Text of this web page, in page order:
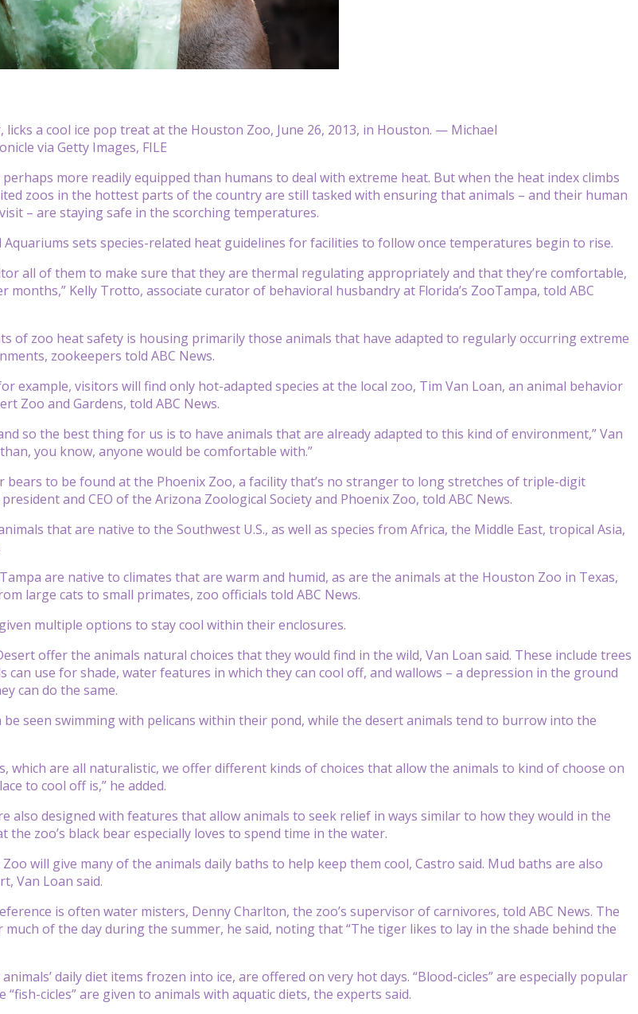
licks a cool ice pop treat at the Houston Zoo, June 26, 2013, in Houston. — Michael
via Getty Images, FILE
perhaps more readily equipped than humans to deal with extreme heat. But when the heat index climbs
zoos in the hottest parts of the country are still tasked with ensuring that animals – and their human
– are staying safe in the scorching temperatures.
sets species-related heat guidelines for facilities to follow once temperatures begin to rise.
all of them to make sure that they are thermal regulating appropriately and that they’re comfortable,
months,” Kelly Trotto, associate curator of behavioral husbandry at Florida’s ZooTampa, told ABC
of zoo heat safety is housing primarily those animals that have adapted to regularly occurring extreme
zookeepers told ABC News.
example, visitors will find only hot-adapted species at the local zoo, Tim Van Loan, an animal behavior
Zoo and Gardens, told ABC News.
so the best thing for us is to have animals that are already adapted to this kind of environment,” Van
you know, anyone would be comfortable with.”
bears to be found at the Phoenix Zoo, a facility that’s no stranger to long stretches of triple-digit
and CEO of the Arizona Zoological Society and Phoenix Zoo, told ABC News.
that are native to the Southwest U.S., as well as species from Africa, the Middle East, tropical Asia,
are native to climates that are warm and humid, as are the animals at the Houston Zoo in Texas,
large cats to small primates, zoo officials told ABC News.
multiple options to stay cool within their enclosures.
offer the animals natural choices that they would find in the wild, Van Loan said. These include trees
can use for shade, water features in which they can cool off, and wallows – a depression in the ground
can do the same.
be seen swimming with pelicans within their pond, while the desert animals tend to burrow into the
which are all naturalistic, we offer different kinds of choices that allow the animals to kind of choose on
to cool off is,” he added.
also designed with features that allow animals to seek relief in ways similar to how they would in the
zoo’s black bear especially loves to spend time in the water.
will give many of the animals daily baths to help keep them cool, Castro said. Mud baths are also
Van Loan said.
is often water misters, Denny Charlton, the zoo’s supervisor of carnivores, told ABC News. The
of the day during the summer, he said, noting that “The tiger likes to lay in the shade behind the
daily diet items frozen into ice, are offered on very hot days. “Blood-cicles” are especially popular
cicles” are given to animals with aquatic diets, the experts said.